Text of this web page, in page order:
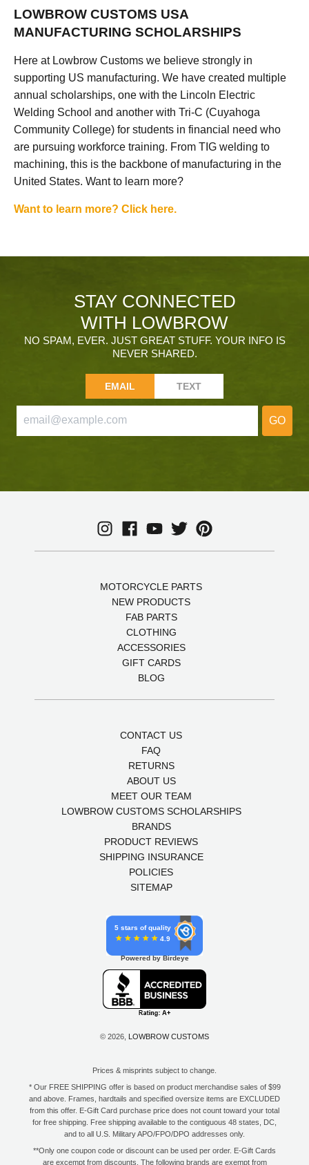
LOWBROW CUSTOMS USA
MANUFACTURING SCHOLARSHIPS
Here at Lowbrow Customs we believe strongly in
supporting US manufacturing. We have created multiple
annual scholarships, one with the Lincoln Electric
Welding School and another with Tri-C (Cuyahoga
Community College) for students in financial need who
are pursuing workforce training. From TIG welding to
machining, this is the backbone of manufacturing in the
United States. Want to learn more?
Want to learn more? Click here.
STAY CONNECTED
WITH LOWBROW
NO SPAM, EVER. JUST GREAT STUFF. YOUR INFO IS
NEVER SHARED.
EMAIL TEXT
GO
MOTORCYCLE PARTS
NEW PRODUCTS
FAB PARTS
CLOTHING
ACCESSORIES
GIFT CARDS
BLOG
CONTACT US
FAQ
RETURNS
ABOUT US
MEET OUR TEAM
LOWBROW CUSTOMS SCHOLARSHIPS
BRANDS
PRODUCT REVIEWS
SHIPPING INSURANCE
POLICIES
SITEMAP
5 stars of quality
4.9
Powered by Birdeye
© 2026, LOWBROW CUSTOMS
Prices & misprints subject to change.
* Our FREE SHIPPING offer is based on product merchandise sales of $99
and above. Frames, hardtails and specified oversize items are EXCLUDED
from this offer. E-Gift Card purchase price does not count toward your total
for free shipping. Free shipping available to the contiguous 48 states, DC,
and to all U.S. Military APO/FPO/DPO addresses only.
**Only one coupon code or discount can be used per order. E-Gift Cards
are excempt from discounts. The following brands are exempt from